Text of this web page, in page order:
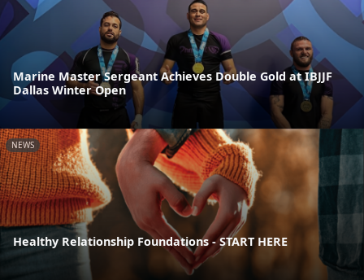
Marine Master Sergeant Achieves Double Gold at IBJJF
Dallas Winter Open
NEWS
Healthy Relationship Foundations - START HERE